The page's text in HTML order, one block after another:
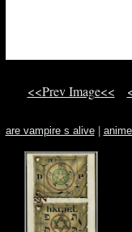
<<Prev Image<<
are vampire s alive|